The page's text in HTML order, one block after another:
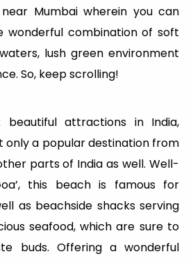
Mumbai wherein you can
wonderful combination of soft
lush green environment
So, keep scrolling!
attractions in India,
only a popular destination from
parts of India as well. Well-
this beach is famous for
as beachside shacks serving
seafood, which are sure to
buds. Offering a wonderful